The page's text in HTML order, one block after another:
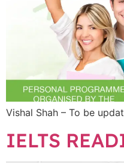
Vishal Shah – To be
IELTS